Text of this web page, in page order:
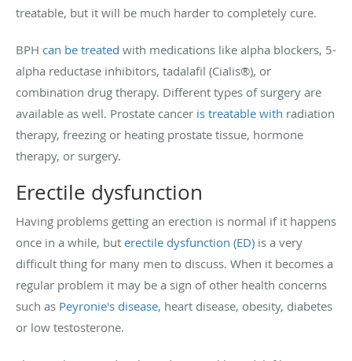
treatable, but it will be much harder to completely cure.
BPH can be treated with medications like alpha blockers, 5-
alpha reductase inhibitors, tadalafil (Cialis®), or
combination drug therapy. Different types of surgery are
available as well. Prostate cancer is treatable with radiation
therapy, freezing or heating prostate tissue, hormone
therapy, or surgery.
Erectile dysfunction
Having problems getting an erection is normal if it happens
once in a while, but erectile dysfunction (ED) is a very
difficult thing for many men to discuss. When it becomes a
regular problem it may be a sign of other health concerns
such as Peyronie's disease, heart disease, obesity, diabetes
or low testosterone.